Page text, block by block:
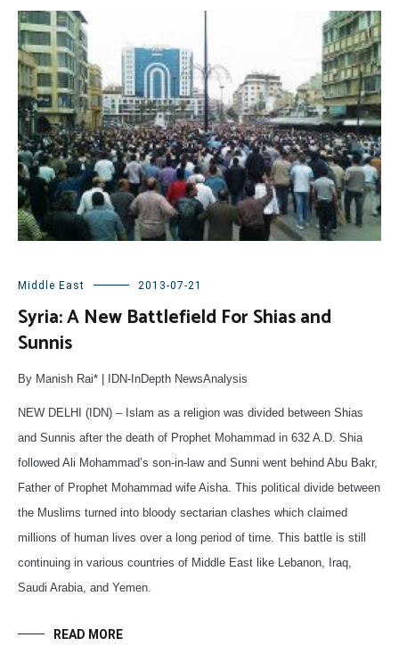
Middle East 2013-07-21
Syria: A New Battlefield For Shias and
Sunnis
By Manish Rai* | IDN-InDepth NewsAnalysis
NEW DELHI (IDN) – Islam as a religion was divided between Shias
and Sunnis after the death of Prophet Mohammad in 632 A.D. Shia
followed Ali Mohammad’s son-in-law and Sunni went behind Abu Bakr,
Father of Prophet Mohammad wife Aisha. This political divide between
the Muslims turned into bloody sectarian clashes which claimed
millions of human lives over a long period of time. This battle is still
continuing in various countries of Middle East like Lebanon, Iraq,
Saudi Arabia, and Yemen.
READ MORE